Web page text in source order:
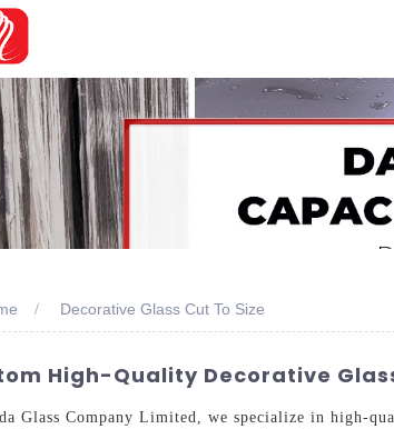
Decorative Glass Cut To Size
High-Quality Decorative
Glass Company Limited, we specialize in high-